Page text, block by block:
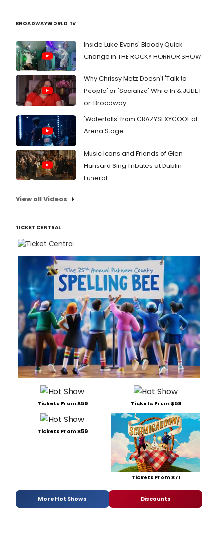
BROADWAYWORLD TV
Inside Luke Evans' Bloody Quick
Change in THE ROCKY HORROR SHOW
Why Chrissy Metz Doesn't 'Talk to
People' or 'Socialize' While In & JULIET
on Broadway
'Waterfalls' from CRAZYSEXYCOOL at
Arena Stage
Music Icons and Friends of Glen
Hansard Sing Tributes at Dublin
Funeral
View all Videos
TICKET CENTRAL
Tickets From $59 Tickets From $59
Tickets From $59
Tickets From $71
More Hot Shows Discounts